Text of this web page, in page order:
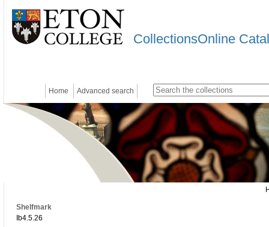
CollectionsOnline
Home Advanced search
Shelfmark
Ib4.5.26